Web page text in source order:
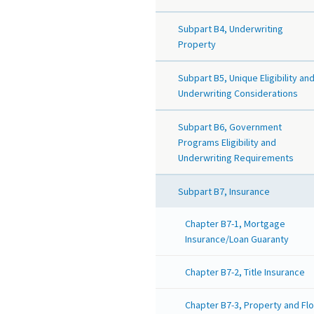
Subpart B4, Underwriting
Property
Subpart B5, Unique Eligibility and
Underwriting Considerations
Subpart B6, Government
Programs Eligibility and
Underwriting Requirements
Subpart B7, Insurance
Chapter B7-1, Mortgage
Insurance/Loan Guaranty
Chapter B7-2, Title Insurance
Chapter B7-3, Property and